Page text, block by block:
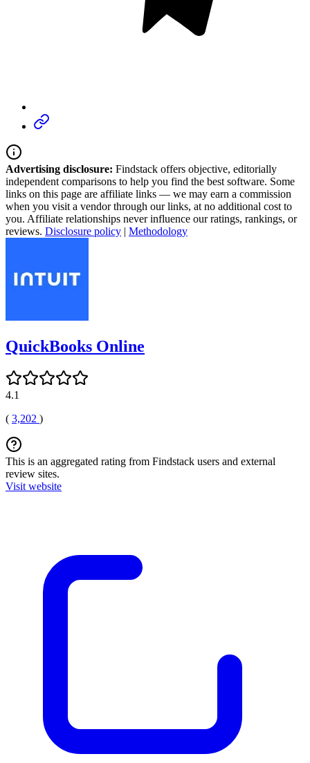
Advertising disclosure: Findstack offers objective, editorially
independent comparisons to help you find the best software. Some
links on this page are affiliate links — we may earn a commission
when you visit a vendor through our links, at no additional cost to
you. Affiliate relationships never influence our ratings, rankings, or
reviews. Disclosure policy | Methodology
QuickBooks Online
4.1
( 3,202 )
This is an aggregated rating from Findstack users and external
review sites.
Visit website